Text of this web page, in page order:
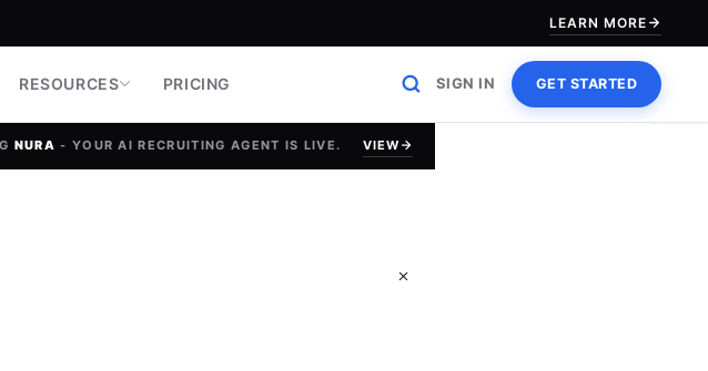
LEARN MORE
RESOURCES PRICING SIGN IN GET STARTED
NURA - YOUR AI RECRUITING AGENT IS LIVE. VIEW
Check Ability